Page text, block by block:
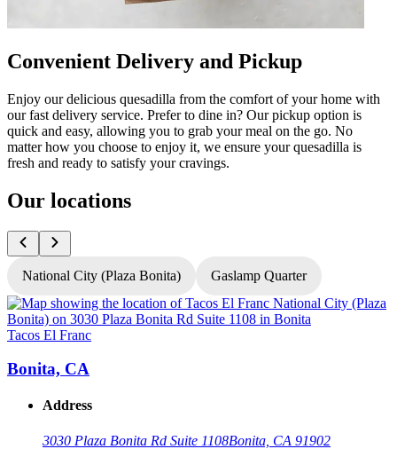
Convenient Delivery and Pickup
Enjoy our delicious quesadilla from the comfort of your home with
our fast delivery service. Prefer to dine in? Our pickup option is
quick and easy, allowing you to grab your meal on the go. No
matter how you choose to enjoy it, we ensure your quesadilla is
fresh and ready to satisfy your cravings.
Our locations
National City (Plaza Bonita) Gaslamp Quarter
Tacos El Franc
Bonita, CA
Address
3030 Plaza Bonita Rd Suite 1108Bonita, CA 91902